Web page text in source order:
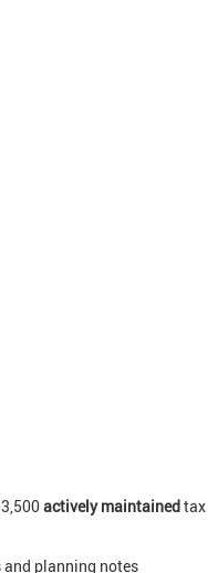
actively maintainedtax
planning notes